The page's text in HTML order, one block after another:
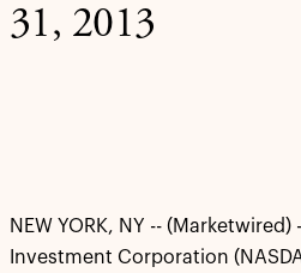
31, 2013
NEW YORK, NY --
Investment Corporation